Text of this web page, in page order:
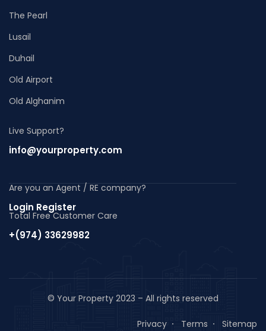
The Pearl
Lusail
Duhail
Old Airport
Old Alghanim
Live Support?
info@yourproperty.com
Are you an Agent / RE company?
Login Register
Total Free Customer Care
+(974) 33629982
© Your Property 2023 – All rights reserved
Privacy Terms Sitemap